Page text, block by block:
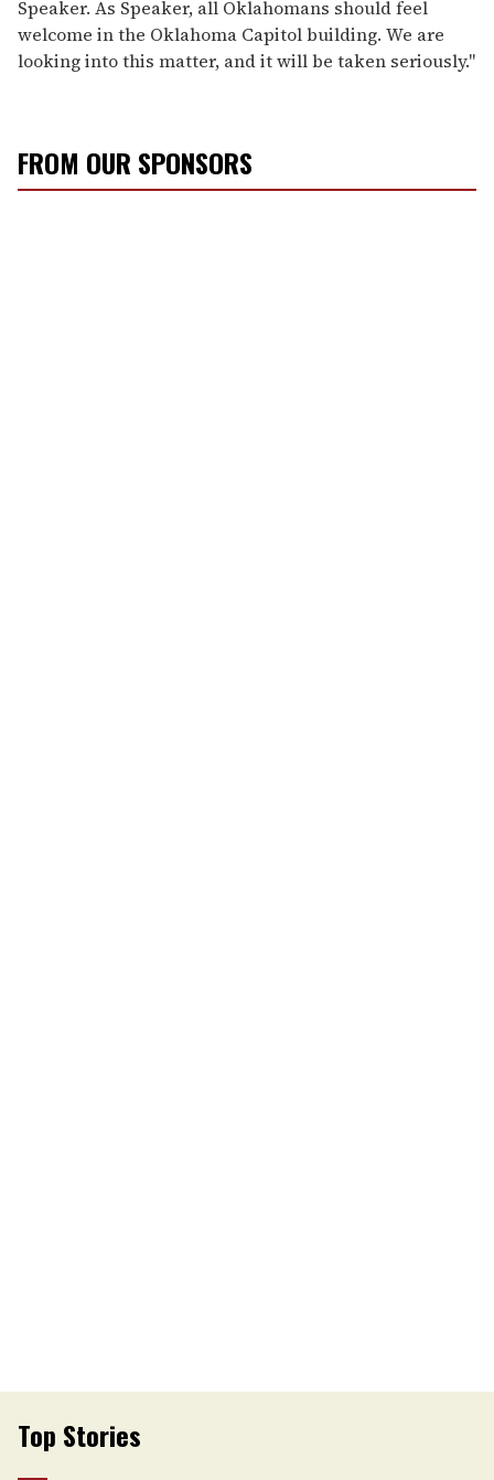
Speaker. As Speaker, all Oklahomans should feel
welcome in the Oklahoma Capitol building. We are
looking into this matter, and it will be taken seriously."
FROM OUR SPONSORS
Top Stories